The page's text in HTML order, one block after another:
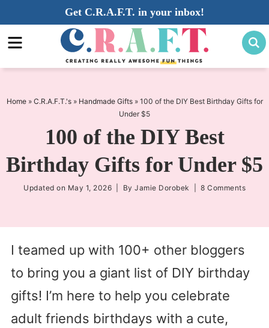
to
primary
navigation
Skip
to
main
Skip
to
sidebar
Get C.R.A.F.T. in your inbox!
Home» C.R.A.F.T.'s» Handmade Gifts» 100 of the DIY Best Birthday Gifts for
Under $5
100 of the DIY Best
Birthday Gifts for Under $5
Updated on May 1, 2026 | By Jamie Dorobek 8 Comments
I teamed up with 100+ other bloggers
to bring you a giant list of DIY birthday
gifts! I’m here to help you celebrate
adult friends birthdays with a cute,